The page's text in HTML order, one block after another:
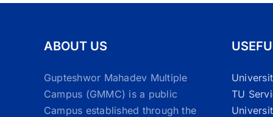
ABOUT US
Gupteshwor Mahadev Multiple
Campus (GMMC) is a public
Campus established through the
TU